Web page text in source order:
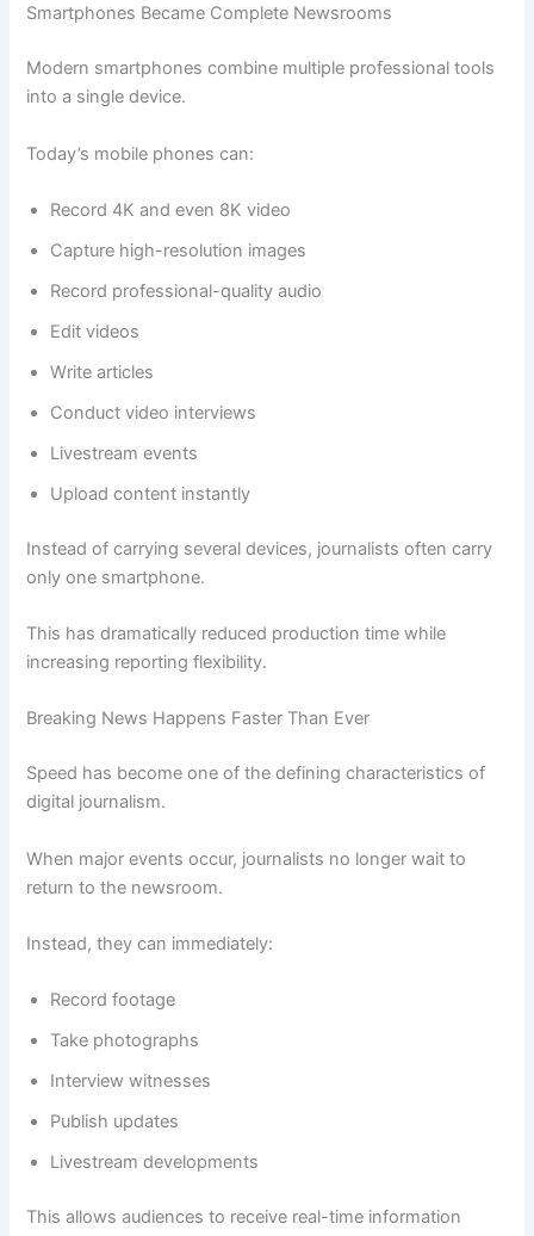
Smartphones Became Complete Newsrooms
Modern smartphones combine multiple professional tools
into a single device.
Today’s mobile phones can:
Record 4K and even 8K video
Capture high-resolution images
Record professional-quality audio
Edit videos
Write articles
Conduct video interviews
Livestream events
Upload content instantly
Instead of carrying several devices, journalists often carry
only one smartphone.
This has dramatically reduced production time while
increasing reporting flexibility.
Breaking News Happens Faster Than Ever
Speed has become one of the defining characteristics of
digital journalism.
When major events occur, journalists no longer wait to
return to the newsroom.
Instead, they can immediately:
Record footage
Take photographs
Interview witnesses
Publish updates
Livestream developments
This allows audiences to receive real-time information